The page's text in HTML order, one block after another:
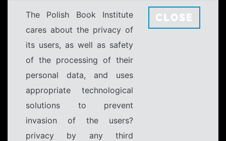
The Polish Book Institute
cares about the privacy of
its users, as well as safety
of the processing of their
personal data, and uses
appropriate technological
solutions to prevent
invasion of the users?
privacy by any third
CLOSE